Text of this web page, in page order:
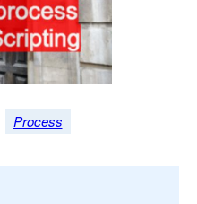
Process